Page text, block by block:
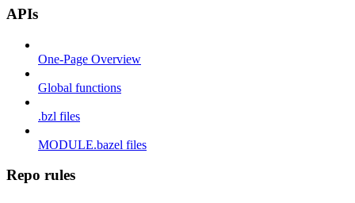
APIs
One-Page Overview
Global functions
.bzl files
MODULE.bazel files
Repo rules